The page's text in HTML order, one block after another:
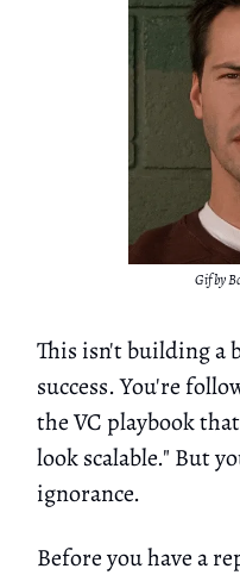
Gif by
This isn't building a
success. You're
the VC playbook
look scalable." But
ignorance.
Before you have a